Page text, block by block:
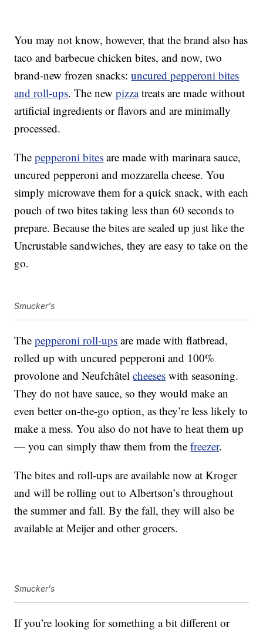
You may not know, however, that the brand also has
taco and barbecue chicken bites, and now, two
brand-new frozen snacks:uncured pepperoni bites
and roll-ups. The newpizzatreats are made without
artificial ingredients or flavors and are minimally
processed.
Thepepperoni bites are made with marinara sauce,
uncured pepperoni and mozzarella cheese. You
simply microwave them for a quick snack, with each
pouch of two bites taking less than 60 seconds to
prepare. Because the bites are sealed up just like the
Uncrustable sandwiches, they are easy to take on the
go.
Smucker's
Thepepperoni roll-ups are made with flatbread,
rolled up with uncured pepperoni and 100%
provolone and Neufchâtelcheeses with seasoning.
They do not have sauce, so they would make an
even better on-the-go option, as they’re less likely to
make a mess. You also do not have to heat them up
— you can simply thaw them from thefreezer.
The bites and roll-ups are available now at Kroger
and will be rolling out to Albertson’s throughout
the summer and fall. By the fall, they will also be
available at Meijer and other grocers.
Smucker's
If you’re looking for something a bit different or